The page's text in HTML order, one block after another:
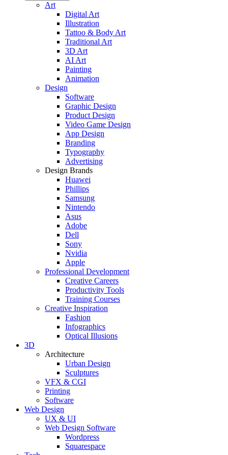
Art
Digital Art
Illustration
Tattoo & Body Art
Traditional Art
3D Art
AI Art
Painting
Animation
Design
Software
Graphic Design
Product Design
Video Game Design
App Design
Branding
Typography
Advertising
Design Brands
Huawei
Phillips
Samsung
Nintendo
Asus
Adobe
Dell
Sony
Nvidia
Apple
Professional Development
Creative Careers
Productivity Tools
Training Courses
Creative Inspiration
Fashion
Infographics
Optical Illusions
3D
Architecture
Urban Design
Sculptures
VFX & CGI
Printing
Software
Web Design
UX & UI
Web Design Software
Wordpress
Squarespace